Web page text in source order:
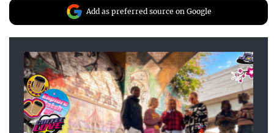
Add as preferred source on Google